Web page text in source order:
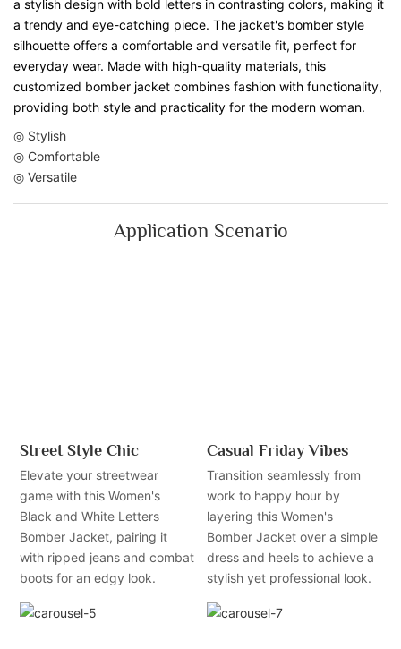
a stylish design with bold letters in contrasting colors, making it
a trendy and eye-catching piece. The jacket's bomber style
silhouette offers a comfortable and versatile fit, perfect for
everyday wear. Made with high-quality materials, this
customized bomber jacket combines fashion with functionality,
providing both style and practicality for the modern woman.
◎ Stylish
◎ Comfortable
◎ Versatile
Application Scenario
Street Style Chic
Elevate your streetwear
game with this Women's
Black and White Letters
Bomber Jacket, pairing it
with ripped jeans and combat
boots for an edgy look.
Casual Friday Vibes
Transition seamlessly from
work to happy hour by
layering this Women's
Bomber Jacket over a simple
dress and heels to achieve a
stylish yet professional look.